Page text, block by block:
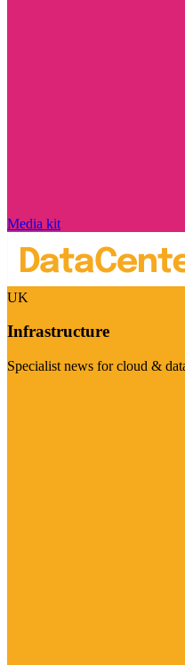
Media kit
UK
Infrastructure
Specialist news for cloud &